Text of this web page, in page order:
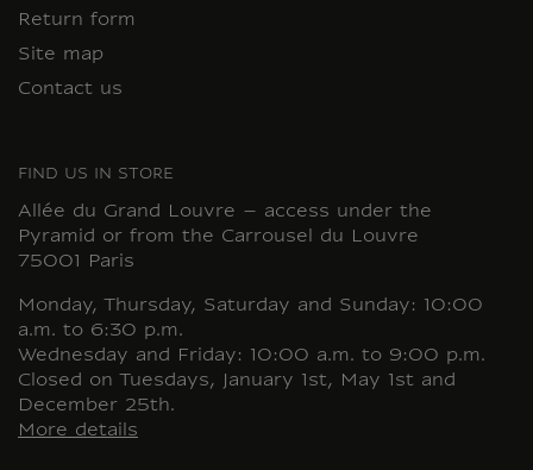
Return form
Site map
Contact us
FIND US IN STORE
Allée du Grand Louvre – access under the
Pyramid or from the Carrousel du Louvre
75001 Paris
Monday, Thursday, Saturday and Sunday: 10:00
a.m. to 6:30 p.m.
Wednesday and Friday: 10:00 a.m. to 9:00 p.m.
Closed on Tuesdays, January 1st, May 1st and
December 25th.
More details